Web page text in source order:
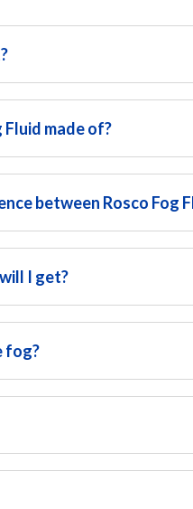
Fluid made of?
between Rosco Fog
I get?
fog?